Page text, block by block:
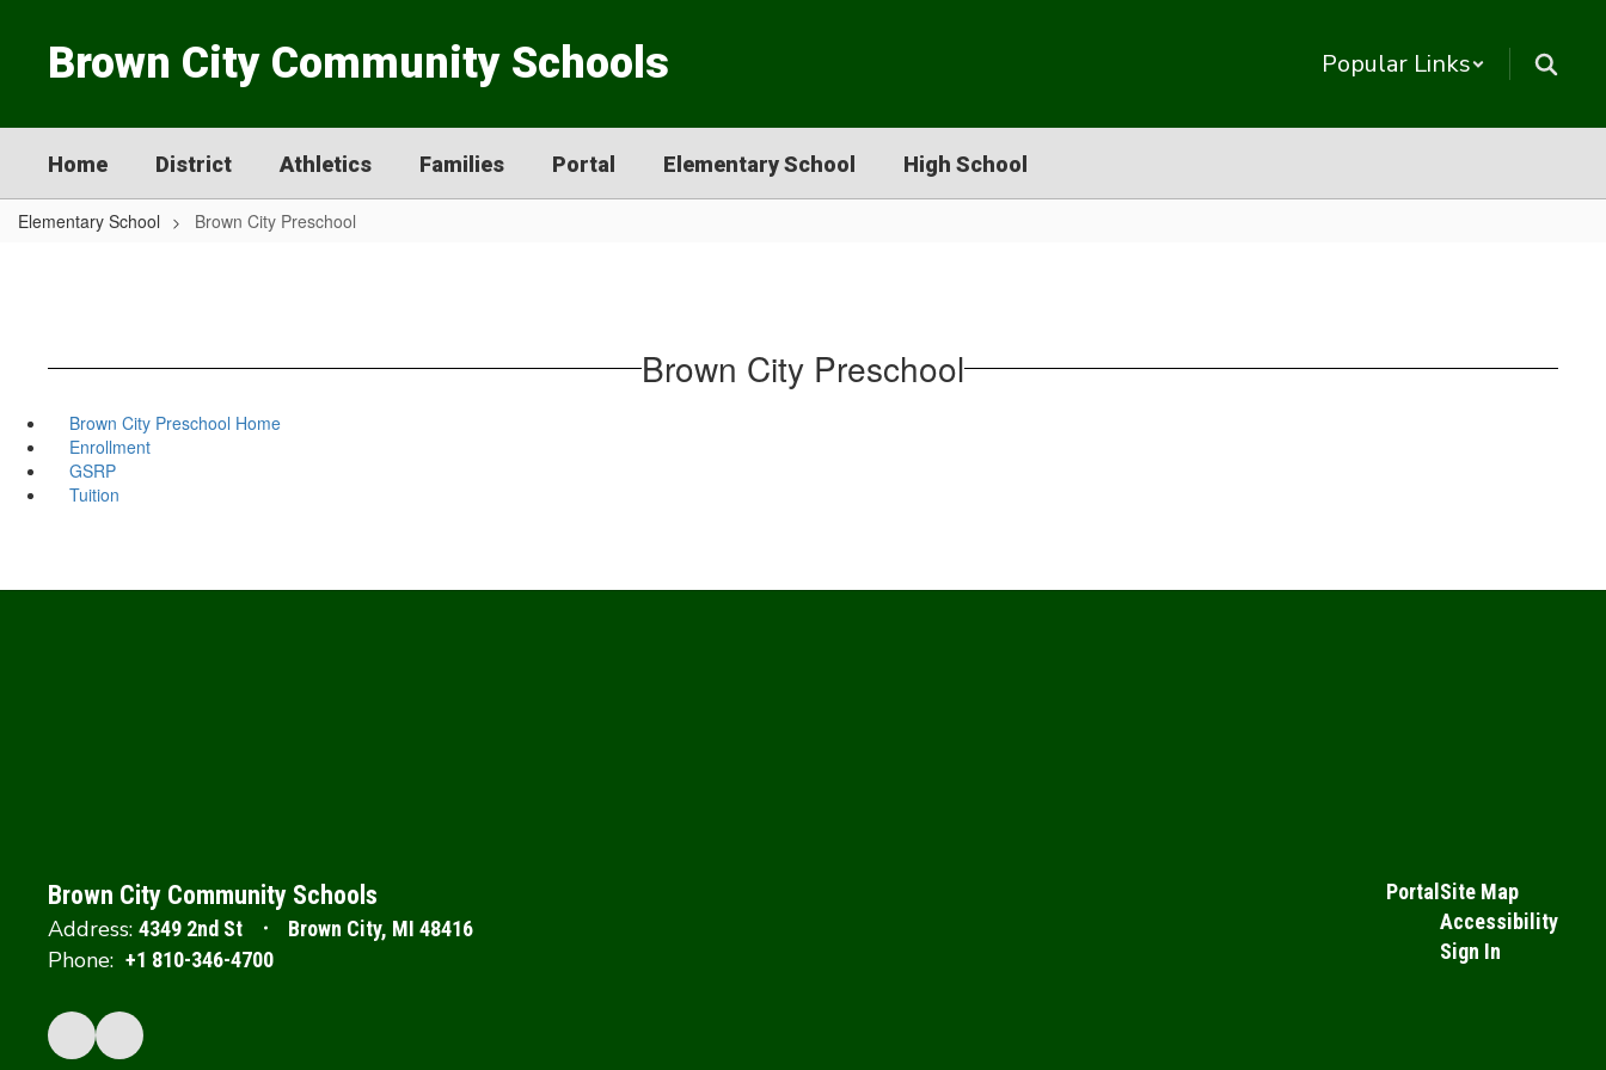
Brown City Community Schools Popular Links
Home District Athletics Families Portal Elementary School High School
Elementary School Brown City Preschool
Brown City Preschool
Brown City Preschool Home
Enrollment
GSRP
Tuition
Brown City Community Schools
Address: 4349 2nd St Brown City, MI 48416
Phone: +1 810-346-4700
PortalSite Map
Accessibility
Sign In